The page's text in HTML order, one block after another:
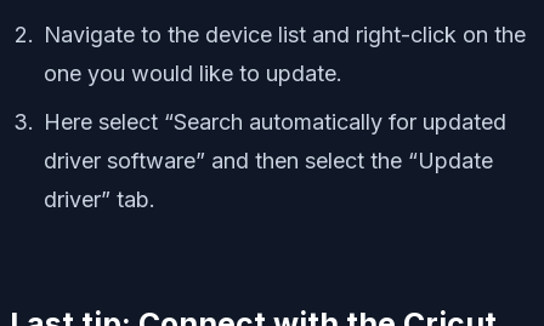
Navigate to the device list and right-click on the
one you would like to update.
Here select “Search automatically for updated
driver software” and then select the “Update
driver” tab.